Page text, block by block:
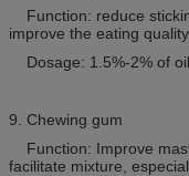
Function: reduce
improve the eating quality
Dosage: 1.5%-2% of oil
9. Chewing gum
Function: Improve
facilitate mixture,